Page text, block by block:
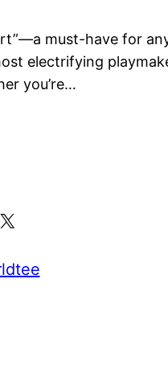
must-have for
electrifying
you’re…
X